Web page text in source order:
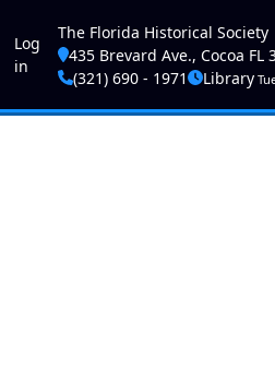
User account
Log
in
The Florida Historical Society
435 Brevard Ave., Cocoa FL
(321) 690 - 1971
Library